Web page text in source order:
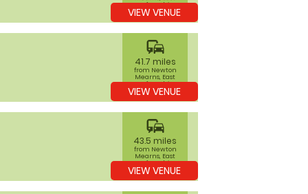
Renfrewshire
VIEW VENUE
commute
41.7 miles
from Newton
Mearns, East
Renfrewshire
VIEW VENUE
commute
43.5 miles
from Newton
Mearns, East
Renfrewshire
VIEW VENUE